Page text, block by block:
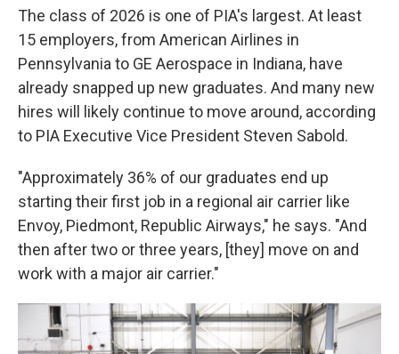
The class of 2026 is one of PIA's largest. At least
15 employers, from American Airlines in
Pennsylvania to GE Aerospace in Indiana, have
already snapped up new graduates. And many new
hires will likely continue to move around, according
to PIA Executive Vice President Steven Sabold.
"Approximately 36% of our graduates end up
starting their first job in a regional air carrier like
Envoy, Piedmont, Republic Airways," he says. "And
then after two or three years, [they] move on and
work with a major air carrier."